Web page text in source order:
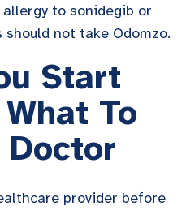
to sonidegib or
not take Odomzo.
Start
To
provider before